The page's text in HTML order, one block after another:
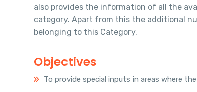
also provides the information of all the
category. Apart from this the additional
belonging to this Category.
Objectives
To provide special inputs in areas where